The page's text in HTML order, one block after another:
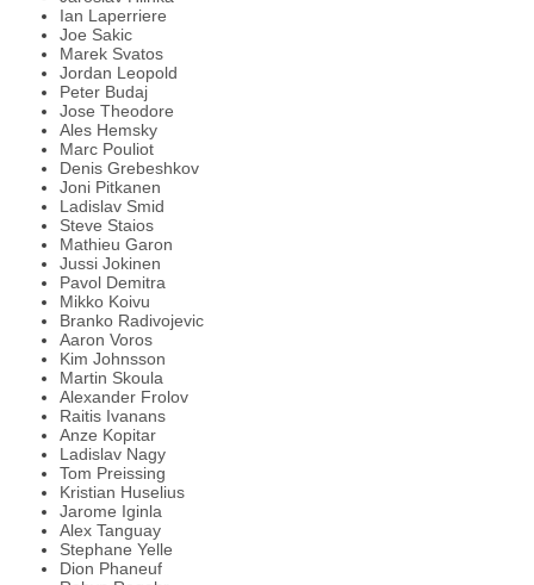
Ian Laperriere
Joe Sakic
Marek Svatos
Jordan Leopold
Peter Budaj
Jose Theodore
Ales Hemsky
Marc Pouliot
Denis Grebeshkov
Joni Pitkanen
Ladislav Smid
Steve Staios
Mathieu Garon
Jussi Jokinen
Pavol Demitra
Mikko Koivu
Branko Radivojevic
Aaron Voros
Kim Johnsson
Martin Skoula
Alexander Frolov
Raitis Ivanans
Anze Kopitar
Ladislav Nagy
Tom Preissing
Kristian Huselius
Jarome Iginla
Alex Tanguay
Stephane Yelle
Dion Phaneuf